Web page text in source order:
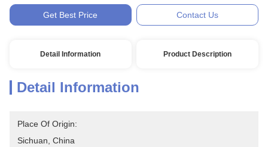
Get Best Price Contact Us
Detail Information Product Description
Detail Information
Place Of Origin:
Sichuan, China